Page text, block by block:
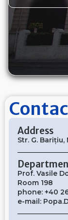
Address
Str. G.
Prof. Vasile
Room 198
phone: +40
e-mail: